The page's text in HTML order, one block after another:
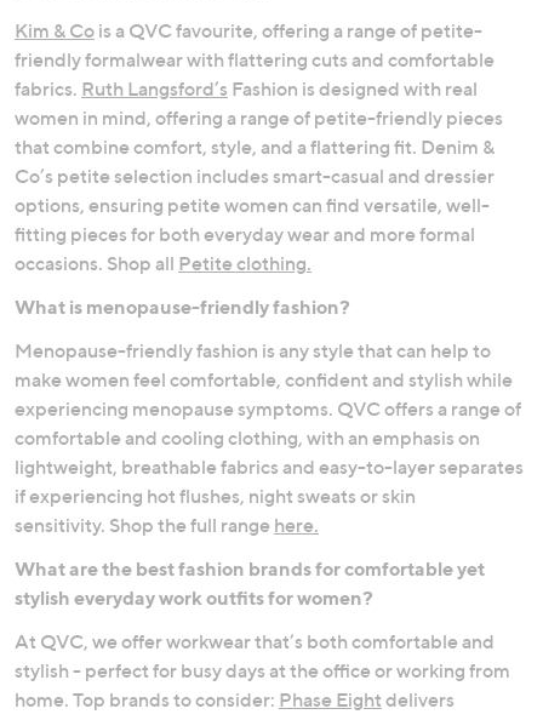
Kim & Co is a QVC favourite, offering a range of petite-
friendly formalwear with flattering cuts and comfortable
fabrics. Ruth Langsford’s Fashion is designed with real
women in mind, offering a range of petite-friendly pieces
that combine comfort, style, and a flattering fit. Denim &
Co’s petite selection includes smart-casual and dressier
options, ensuring petite women can find versatile, well-
fitting pieces for both everyday wear and more formal
occasions. Shop all Petite clothing.
What is menopause-friendly fashion?
Menopause-friendly fashion is any style that can help to
make women feel comfortable, confident and stylish while
experiencing menopause symptoms. QVC offers a range of
comfortable and cooling clothing, with an emphasis on
lightweight, breathable fabrics and easy-to-layer separates
if experiencing hot flushes, night sweats or skin
sensitivity. Shop the full range here.
What are the best fashion brands for comfortable yet
stylish everyday work outfits for women?
At QVC, we offer workwear that’s both comfortable and
stylish - perfect for busy days at the office or working from
home. Top brands to consider: Phase Eight delivers